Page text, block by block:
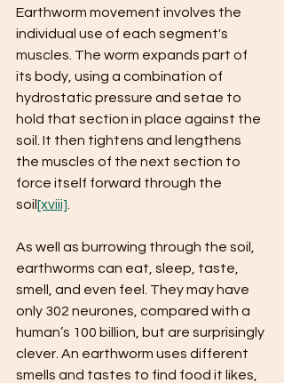
Earthworm movement involves the
individual use of each segment's
muscles. The worm expands part of
its body, using a combination of
hydrostatic pressure and setae to
hold that section in place against the
soil. It then tightens and lengthens
the muscles of the next section to
force itself forward through the
soil [xviii]
As well as burrowing through the soil,
earthworms can eat, sleep, taste,
smell, and even feel. They may have
only 302 neurones, compared with a
human’s 100 billion, but are surprisingly
clever. An earthworm uses different
smells and tastes to find food it likes,